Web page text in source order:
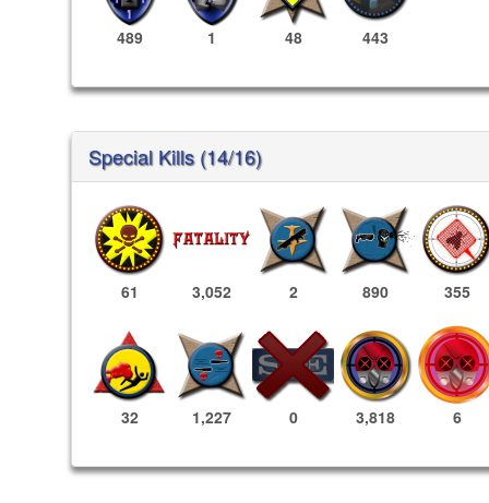
489 1 48 443
Special Kills (14/16)
61 3,052 2 890 355
32 1,227 0 3,818 6